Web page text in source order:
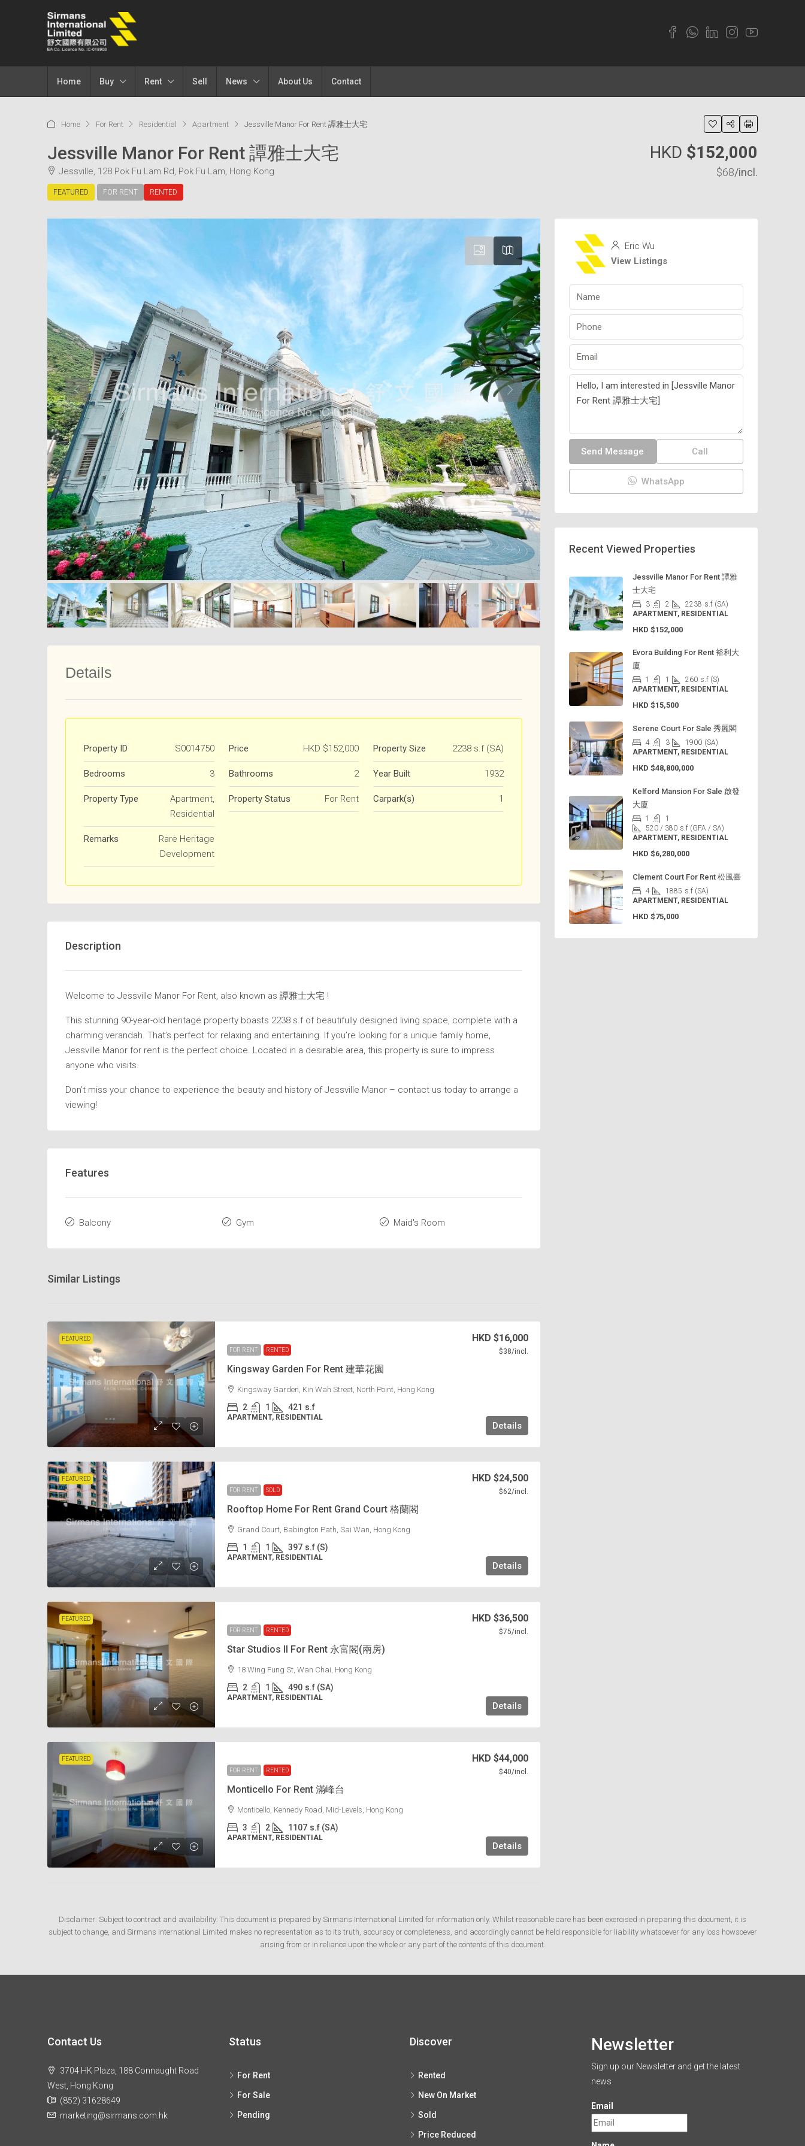
Home Buy Rent Sell News About Us Contact
Home For Rent Residential Apartment Jessville Manor For Rent 譚雅士大宅
Jessville Manor For Rent 譚雅士大宅
Jessville, 128 Pok Fu Lam Rd, Pok Fu Lam, Hong Kong
FEATURED FOR RENT RENTED
HKD $152,000
$68/incl.
Details
Property ID S0014750 Price HKD $152,000 Property Size 2238 s.f (SA)
Bedrooms 3 Bathrooms 2 Year Built 1932
Property Type
Apartment,
Residential
Property Status For Rent Carpark(s) 1
Remarks
Rare Heritage
Development
Description
Welcome to Jessville Manor For Rent, also known as 譚雅士大宅 !
This stunning 90-year-old heritage property boasts 2238 s.f of beautifully designed living space, complete with a
charming verandah. That’s perfect for relaxing and entertaining. If you’re looking for a unique family home,
Jessville Manor for rent is the perfect choice. Located in a desirable area, this property is sure to impress
anyone who visits.
Don’t miss your chance to experience the beauty and history of Jessville Manor – contact us today to arrange a
viewing!
Features
Balcony Gym Maid's Room
Similar Listings
FEATURED
FOR RENT
RENTED
Kingsway Garden For Rent 建華花園
HKD $16,000
$38/incl.
Kingsway Garden, Kin Wah Street, North Point, Hong Kong
2 1 421 s.f
APARTMENT, RESIDENTIAL
Details
FEATURED
FOR RENT
SOLD
Rooftop Home For Rent Grand Court 格蘭閣
HKD $24,500
$62/incl.
Grand Court, Babington Path, Sai Wan, Hong Kong
1 1 397 s.f (S)
APARTMENT, RESIDENTIAL
Details
FEATURED
FOR RENT
RENTED
Star Studios II For Rent 永富閣(兩房)
HKD $36,500
$75/incl.
18 Wing Fung St, Wan Chai, Hong Kong
2 1 490 s.f (SA)
APARTMENT, RESIDENTIAL
Details
FEATURED
FOR RENT
RENTED
Monticello For Rent 滿峰台
HKD $44,000
$40/incl.
Monticello, Kennedy Road, Mid-Levels, Hong Kong
3 2 1107 s.f (SA)
APARTMENT, RESIDENTIAL
Details
Eric Wu
View Listings
Send Message Call
WhatsApp
Recent Viewed Properties
Jessville Manor For Rent 譚雅
士大宅
3 2 2238 s.f (SA)
APARTMENT, RESIDENTIAL
HKD $152,000
Evora Building For Rent 裕利大
廈
1 1 260 s.f (S)
APARTMENT, RESIDENTIAL
HKD $15,500
Serene Court For Sale 秀麗閣
4 3 1900 (SA)
APARTMENT, RESIDENTIAL
HKD $48,800,000
Kelford Mansion For Sale 啟發
大廈
1
1
520 / 380 s.f (GFA / SA)
APARTMENT, RESIDENTIAL
HKD $6,280,000
Clement Court For Rent 松風臺
4 1885 s.f (SA)
APARTMENT, RESIDENTIAL
HKD $75,000
Disclaimer: Subject to contract and availability: This document is prepared by Sirmans International Limited for information only. Whilst reasonable care has been exercised in preparing this document, it is
subject to change, and Sirmans International Limited makes no representation as to its truth, accuracy or completeness, and accordingly cannot be held responsible for liability whatsoever for any loss howsoever
arising from or in reliance upon the whole or any part of the contents of this document.
Contact Us
3704 HK Plaza, 188 Connaught Road
West, Hong Kong
(852) 31628649
marketing@sirmans.com.hk
Status
For Rent
For Sale
Pending
Discover
Rented
New On Market
Sold
Price Reduced
Newsletter
Sign up our Newsletter and get the latest
news
Email